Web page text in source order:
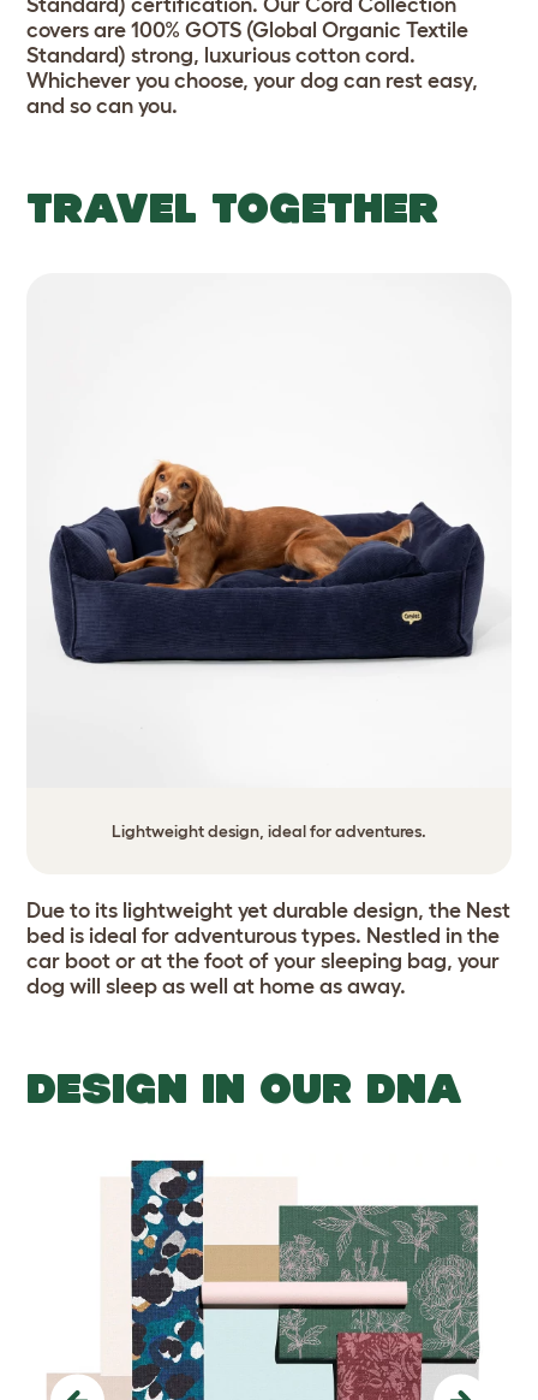
covers are 100% GOTS (Global Organic Textile
Standard) strong, luxurious cotton cord.
Whichever you choose, your dog can rest easy,
and so can you.
TRAVEL TOGETHER
Lightweight design, ideal for adventures.
Due to its lightweight yet durable design, the Nest
bed is ideal for adventurous types. Nestled in the
car boot or at the foot of your sleeping bag, your
dog will sleep as well at home as away.
DESIGN IN OUR DNA